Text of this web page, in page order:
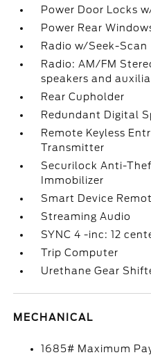
Power Door Locks
Power Rear
Radio w/Seek-Scan
Radio: AM/FM
speakers and
Rear Cupholder
Redundant Digital
Remote Keyless
Transmitter
Securilock Anti-
Immobilizer
Smart Device
Streaming Audio
SYNC 4 -inc: 12
Trip Computer
Urethane Gear
MECHANICAL
1685# Maximum